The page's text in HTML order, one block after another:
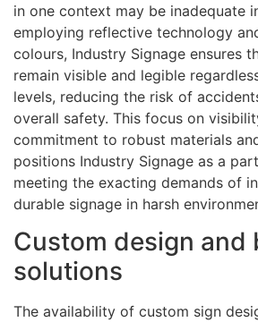
in one context may be inadequate
employing reflective technology
colours, Industry Signage ensures
remain visible and legible
levels, reducing the risk of
overall safety. This focus on
commitment to robust materials
positions Industry Signage as a
meeting the exacting demands of
durable signage in harsh
Custom design and
solutions
The availability of custom sign